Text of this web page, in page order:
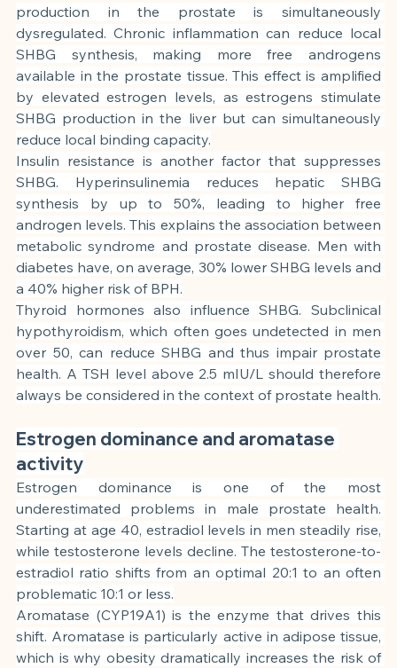
production in the prostate is simultaneously
dysregulated. Chronic inflammation can reduce local
SHBG synthesis, making more free androgens
available in the prostate tissue. This effect is amplified
by elevated estrogen levels, as estrogens stimulate
SHBG production in the liver but can simultaneously
reduce local binding capacity.
Insulin resistance is another factor that suppresses
SHBG. Hyperinsulinemia reduces hepatic SHBG
synthesis by up to 50%, leading to higher free
androgen levels. This explains the association between
metabolic syndrome and prostate disease. Men with
diabetes have, on average, 30% lower SHBG levels and
a 40% higher risk of BPH.
Thyroid hormones also influence SHBG. Subclinical
hypothyroidism, which often goes undetected in men
over 50, can reduce SHBG and thus impair prostate
health. A TSH level above 2.5 mIU/L should therefore
always be considered in the context of prostate health.
Estrogen dominance and aromatase
activity
Estrogen dominance is one of the most
underestimated problems in male prostate health.
Starting at age 40, estradiol levels in men steadily rise,
while testosterone levels decline. The testosterone-to-
estradiol ratio shifts from an optimal 20:1 to an often
problematic 10:1 or less.
Aromatase (CYP19A1) is the enzyme that drives this
shift. Aromatase is particularly active in adipose tissue,
which is why obesity dramatically increases the risk of